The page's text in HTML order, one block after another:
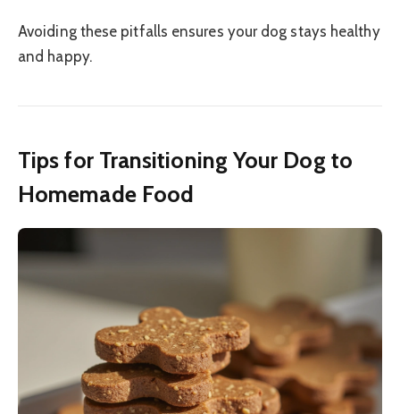
Avoiding these pitfalls ensures your dog stays healthy
and happy.
Tips for Transitioning Your Dog to
Homemade Food